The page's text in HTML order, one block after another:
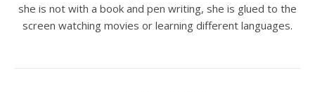
she is not with a book and pen writing, she is glued to the
screen watching movies or learning different languages.